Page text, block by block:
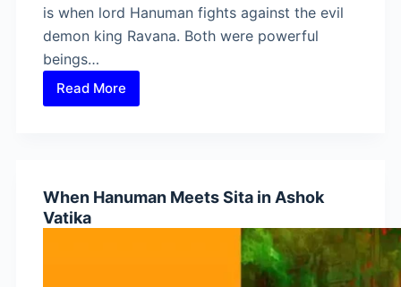
is when lord Hanuman fights against the evil
demon king Ravana. Both were powerful
beings…
Read More
Was
When Hanuman Meets Sita in Ashok
Vatika